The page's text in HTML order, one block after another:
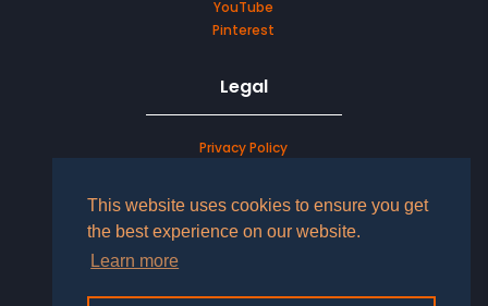
This website uses cookies to ensure you get
the best experience on our website.
Learn more
YouTube
Pinterest
Legal
Privacy Policy
LOG IN TO YOUR ACCOUNT